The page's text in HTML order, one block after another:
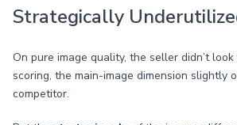
Strategically
On pure image quality, the seller didn’t
scoring, the main-image dimension slightly
competitor.